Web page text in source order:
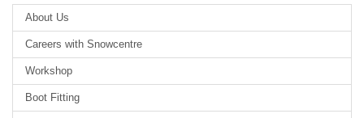
About Us
Careers with Snowcentre
Workshop
Boot Fitting